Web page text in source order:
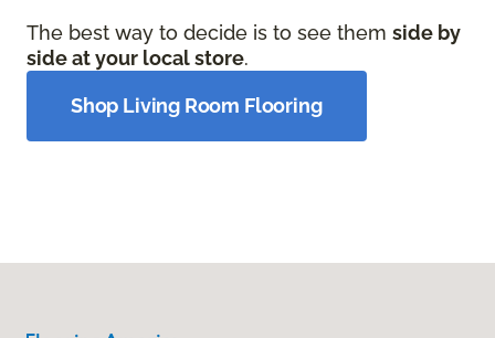
The best way to decide is to see them side by
side at your local store.
Shop Living Room Flooring